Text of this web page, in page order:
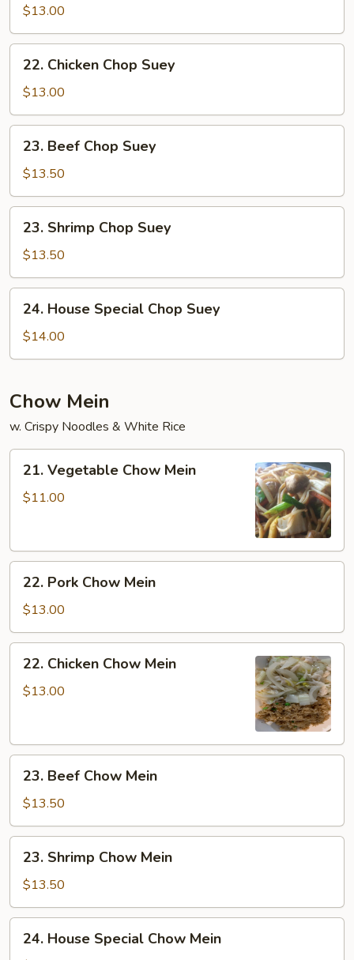
Chop
Suey
$13.00
Chicken
Chop
Suey
22. Chicken Chop Suey
$13.00
Beef
Chop
Suey
23. Beef Chop Suey
$13.50
Shrimp
Chop
Suey
23. Shrimp Chop Suey
$13.50
House
Special
Chop
24. House Special Chop Suey
$14.00
Chow Mein
w. Crispy Noodles & White Rice
Vegetable
Chow
21. Vegetable Chow Mein
$11.00
Pork
Chow
Mein
22. Pork Chow Mein
$13.00
Chicken
Chow
22. Chicken Chow Mein
$13.00
Beef
Chow
Mein
23. Beef Chow Mein
$13.50
Shrimp
Chow
Mein
23. Shrimp Chow Mein
$13.50
House
24. House Special Chow Mein